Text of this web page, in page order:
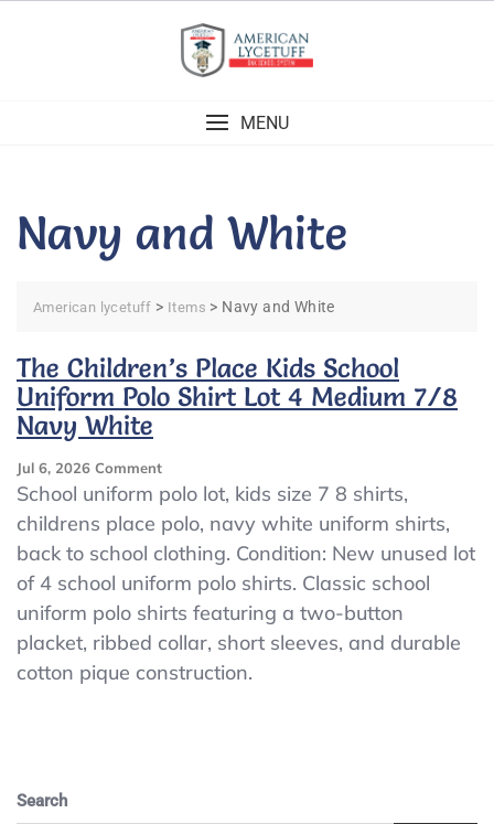
MENU
Navy and White
American lycetuff > Items > Navy and White
The Children’s Place Kids School
Uniform Polo Shirt Lot 4 Medium 7/8
Navy White
Jul 6, 2026 CommentOn
The
Children’s
Place
Kids
School
Uniform
Polo
Shirt
Lot
School uniform polo lot, kids size 7 8 shirts,
childrens place polo, navy white uniform shirts,
back to school clothing. Condition: New unused lot
of 4 school uniform polo shirts. Classic school
uniform polo shirts featuring a two-button
placket, ribbed collar, short sleeves, and durable
cotton pique construction.
Search